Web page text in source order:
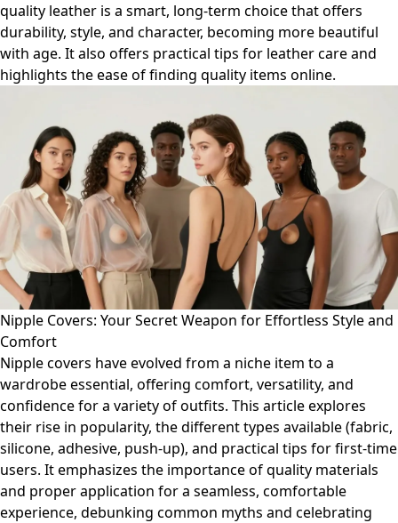
quality leather is a smart, long-term choice that offers
durability, style, and character, becoming more beautiful
with age. It also offers practical tips for leather care and
highlights the ease of finding quality items online.
Nipple Covers: Your Secret Weapon for Effortless Style and
Comfort
Nipple covers have evolved from a niche item to a
wardrobe essential, offering comfort, versatility, and
confidence for a variety of outfits. This article explores
their rise in popularity, the different types available (fabric,
silicone, adhesive, push-up), and practical tips for first-time
users. It emphasizes the importance of quality materials
and proper application for a seamless, comfortable
experience, debunking common myths and celebrating